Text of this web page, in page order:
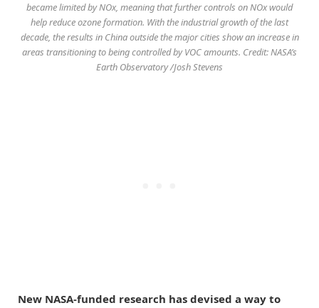
became limited by NOx, meaning that further controls on NOx would
help reduce ozone formation. With the industrial growth of the last
decade, the results in China outside the major cities show an increase in
areas transitioning to being controlled by VOC amounts. Credit: NASA’s
Earth Observatory /Josh Stevens
New NASA-funded research has devised a way to